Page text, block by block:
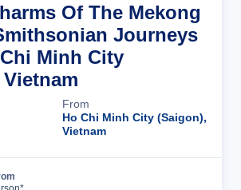
Of The Mekong
Journeys
Minh City
From
Ho Chi Minh City (Saigon),
Vietnam